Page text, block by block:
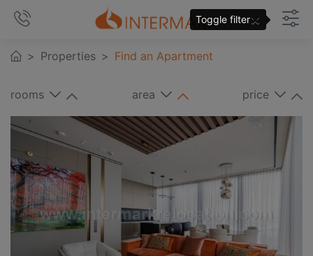
Properties Find an Apartment
rooms area price
Toggle filter×